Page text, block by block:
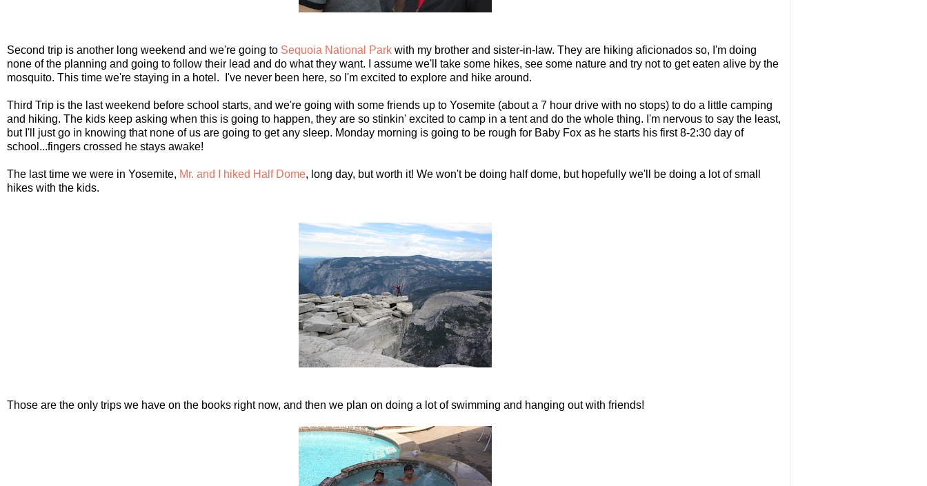
Second trip is another long weekend and we're going to Sequoia National Park with my brother and sister-in-law. They are hiking aficionados so, I'm doing
none of the planning and going to follow their lead and do what they want. I assume we'll take some hikes, see some nature and try not to get eaten alive by the
mosquito. This time we're staying in a hotel. I've never been here, so I'm excited to explore and hike around.
Third Trip is the last weekend before school starts, and we're going with some friends up to Yosemite (about a 7 hour drive with no stops) to do a little camping
and hiking. The kids keep asking when this is going to happen, they are so stinkin' excited to camp in a tent and do the whole thing. I'm nervous to say the least,
but I'll just go in knowing that none of us are going to get any sleep. Monday morning is going to be rough for Baby Fox as he starts his first 8-2:30 day of
school...fingers crossed he stays awake!
The last time we were in Yosemite, Mr. and I hiked Half Dome, long day, but worth it! We won't be doing half dome, but hopefully we'll be doing a lot of small
hikes with the kids.
Those are the only trips we have on the books right now, and then we plan on doing a lot of swimming and hanging out with friends!